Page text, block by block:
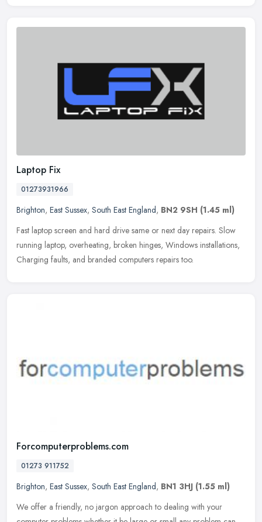
Laptop Fix
01273931966
Brighton, East Sussex, South East England, BN2 9SH (1.45 ml)
Fast laptop screen and hard drive same or next day repairs. Slow
running laptop, overheating, broken hinges, Windows installations,
Charging faults, and branded computers repairs too.
Forcomputerproblems.com
01273 911752
Brighton, East Sussex, South East England, BN1 3HJ (1.55 ml)
We offer a friendly, no jargon approach to dealing with your